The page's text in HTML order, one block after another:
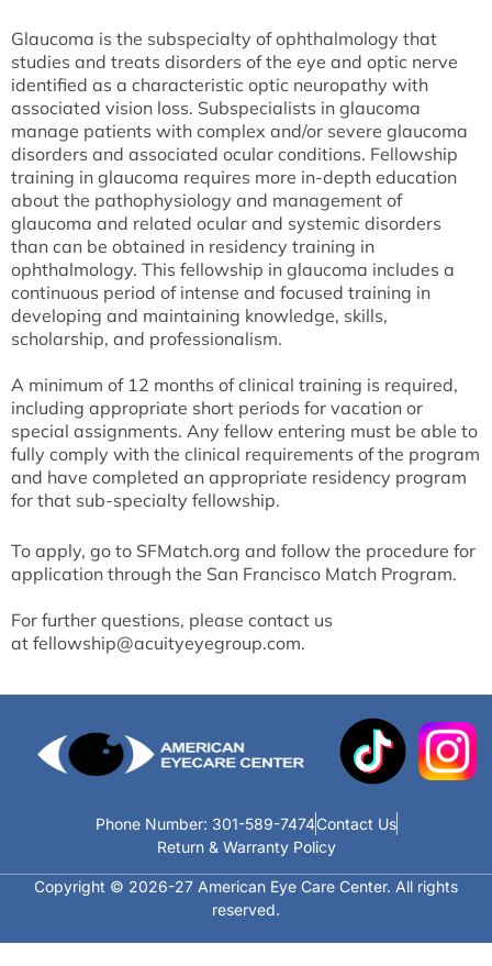
Glaucoma is the subspecialty of ophthalmology that
studies and treats disorders of the eye and optic nerve
identified as a characteristic optic neuropathy with
associated vision loss. Subspecialists in glaucoma
manage patients with complex and/or severe glaucoma
disorders and associated ocular conditions. Fellowship
training in glaucoma requires more in-depth education
about the pathophysiology and management of
glaucoma and related ocular and systemic disorders
than can be obtained in residency training in
ophthalmology. This fellowship in glaucoma includes a
continuous period of intense and focused training in
developing and maintaining knowledge, skills,
scholarship, and professionalism.
A minimum of 12 months of clinical training is required,
including appropriate short periods for vacation or
special assignments. Any fellow entering must be able to
fully comply with the clinical requirements of the program
and have completed an appropriate residency program
for that sub-specialty fellowship.
To apply, go to SFMatch.org and follow the procedure for
application through the San Francisco Match Program.
For further questions, please contact us
at fellowship@acuityeyegroup.com.
Phone Number: 301-589-7474Contact Us
Return & Warranty Policy
Copyright © 2026-27 American Eye Care Center. All rights
reserved.